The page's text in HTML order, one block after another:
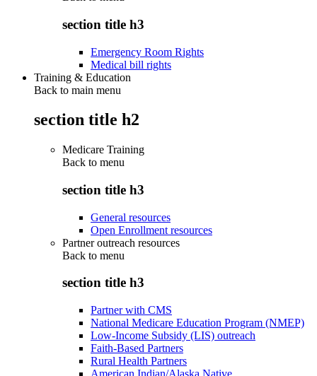
section title h3
Emergency Room Rights
Medical bill rights
Training & Education
Back to main menu
section title h2
Medicare Training
Back to menu
section title h3
General resources
Open Enrollment resources
Partner outreach resources
Back to menu
section title h3
Partner with CMS
National Medicare Education Program (NMEP)
Low-Income Subsidy (LIS) outreach
Faith-Based Partners
Rural Health Partners